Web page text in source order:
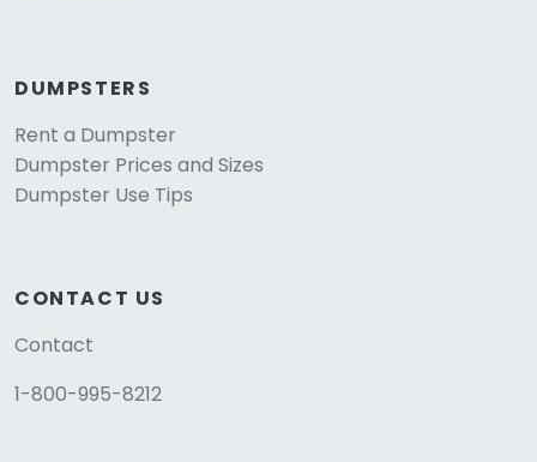
DUMPSTERS
Rent a Dumpster
Dumpster Prices and Sizes
Dumpster Use Tips
CONTACT US
Contact
1-800-995-8212